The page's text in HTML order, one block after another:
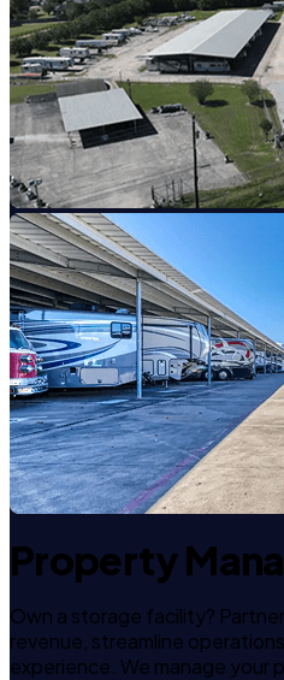
Property
Own a storage facility?
revenue, streamline
experience. We manage your